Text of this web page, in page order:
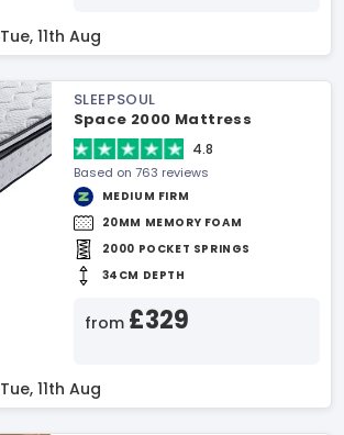
Tue, 11th Aug
SLEEPSOUL
Space 2000 Mattress
4.8
Based on 763 reviews
MEDIUM FIRM
20MM MEMORY FOAM
2000 POCKET SPRINGS
34CM DEPTH
from £329
Tue, 11th Aug